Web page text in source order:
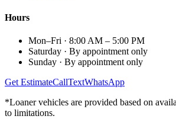
Hours
Mon–Fri · 8:00 AM – 5:00 PM
Saturday · By appointment only
Sunday · By appointment only
Get EstimateCallTextWhatsApp
*Loaner vehicles are provided based on
to limitations.